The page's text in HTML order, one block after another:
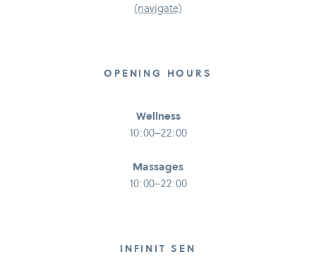
(navigate)
OPENING HOURS
Wellness
10:00–22:00
Massages
10:00–22:00
INFINIT SEN